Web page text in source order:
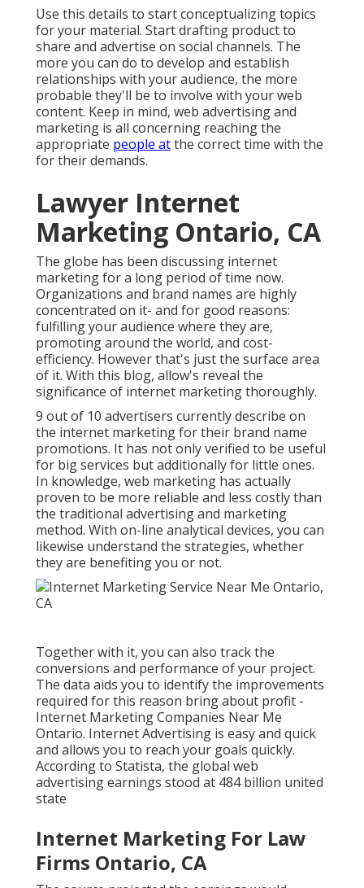
Use this details to start conceptualizing topics
for your material. Start drafting product to
share and advertise on social channels. The
more you can do to develop and establish
relationships with your audience, the more
probable they'll be to involve with your web
content. Keep in mind, web advertising and
marketing is all concerning reaching the
appropriate people atthe correct time with the
for their demands.
Lawyer Internet
Marketing Ontario, CA
The globe has been discussing internet
marketing for a long period of time now.
Organizations and brand names are highly
concentrated on it- and for good reasons:
fulfilling your audience where they are,
promoting around the world, and cost-
efficiency. However that's just the surface area
of it. With this blog, allow's reveal the
significance of internet marketing thoroughly.
9 out of 10 advertisers currently describe on
the internet marketingfor their brand name
promotions. It has not only verified to be useful
for big services but additionally for little ones.
In knowledge, web marketing has actually
proven to be more reliable and less costly than
the traditional advertising and marketing
method. With on-line analytical devices, you can
likewise understand the strategies, whether
they are benefiting you or not.
Together with it, you can also track the
conversions and performance of your project.
The data aids you to identify the improvements
required for this reason bring about profit -
Internet Marketing Companies Near Me
Ontario. Internet Advertising is easy and quick
and allows you to reach your goals quickly.
According to Statista, the global web
advertising earnings stood at 484 billion united
state
Internet Marketing For Law
Firms Ontario, CA